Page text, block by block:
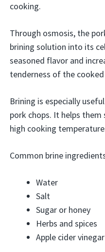
cooking.
Through osmosis, the
brining solution into its
seasoned flavor and
tenderness of the cooked
Brining is especially
pork chops. It helps
high cooking
Common brine
Water
Salt
Sugar or honey
Herbs and spices
Apple cider